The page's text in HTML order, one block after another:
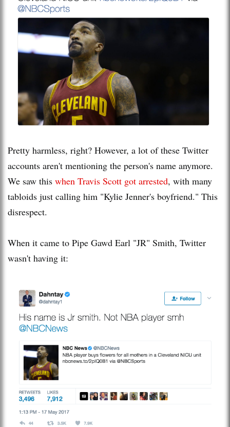
Pretty harmless, right? However, a lot of these Twitter
accounts aren't mentioning the person's name anymore.
We saw this when Travis Scott got arrested, with many
tabloids just calling him "Kylie Jenner's boyfriend." This
disrespect.
When it came to Pipe Gawd Earl "JR" Smith, Twitter
wasn't having it: